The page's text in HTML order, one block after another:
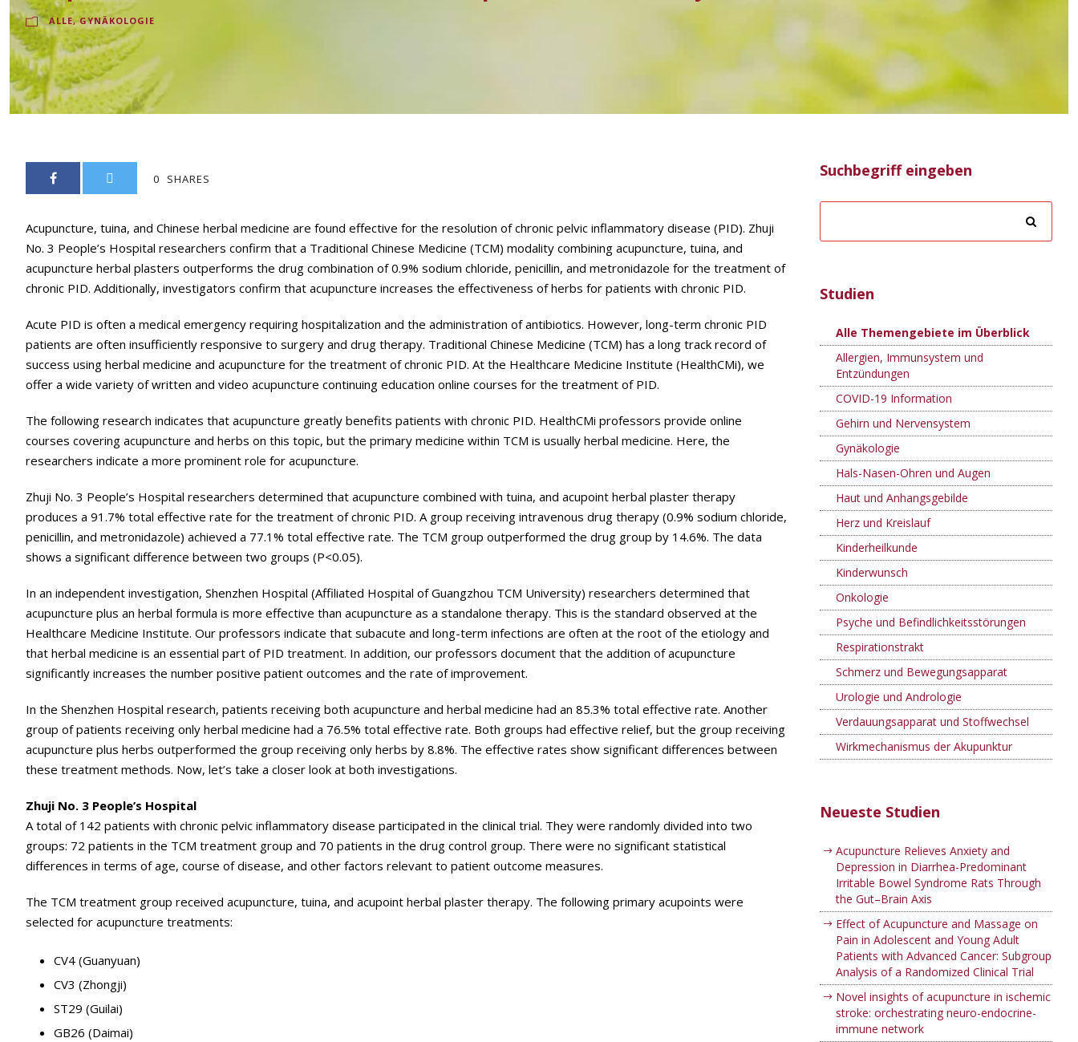
ALLE, GYNÄKOLOGIE
0 SHARES
Acupuncture, tuina, and Chinese herbal medicine are found effective for the resolution of chronic pelvic inflammatory disease (PID). Zhuji
No. 3 People’s Hospital researchers confirm that a Traditional Chinese Medicine (TCM) modality combining acupuncture, tuina, and
acupuncture herbal plasters outperforms the drug combination of 0.9% sodium chloride, penicillin, and metronidazole for the treatment of
chronic PID. Additionally, investigators confirm that acupuncture increases the effectiveness of herbs for patients with chronic PID.
Acute PID is often a medical emergency requiring hospitalization and the administration of antibiotics. However, long-term chronic PID
patients are often insufficiently responsive to surgery and drug therapy. Traditional Chinese Medicine (TCM) has a long track record of
success using herbal medicine and acupuncture for the treatment of chronic PID. At the Healthcare Medicine Institute (HealthCMi), we
offer a wide variety of written and video acupuncture continuing education online courses for the treatment of PID.
The following research indicates that acupuncture greatly benefits patients with chronic PID. HealthCMi professors provide online
courses covering acupuncture and herbs on this topic, but the primary medicine within TCM is usually herbal medicine. Here, the
researchers indicate a more prominent role for acupuncture.
Zhuji No. 3 People’s Hospital researchers determined that acupuncture combined with tuina, and acupoint herbal plaster therapy
produces a 91.7% total effective rate for the treatment of chronic PID. A group receiving intravenous drug therapy (0.9% sodium chloride,
penicillin, and metronidazole) achieved a 77.1% total effective rate. The TCM group outperformed the drug group by 14.6%. The data
shows a significant difference between two groups (P<0.05).
In an independent investigation, Shenzhen Hospital (Affiliated Hospital of Guangzhou TCM University) researchers determined that
acupuncture plus an herbal formula is more effective than acupuncture as a standalone therapy. This is the standard observed at the
Healthcare Medicine Institute. Our professors indicate that subacute and long-term infections are often at the root of the etiology and
that herbal medicine is an essential part of PID treatment. In addition, our professors document that the addition of acupuncture
significantly increases the number positive patient outcomes and the rate of improvement.
In the Shenzhen Hospital research, patients receiving both acupuncture and herbal medicine had an 85.3% total effective rate. Another
group of patients receiving only herbal medicine had a 76.5% total effective rate. Both groups had effective relief, but the group receiving
acupuncture plus herbs outperformed the group receiving only herbs by 8.8%. The effective rates show significant differences between
these treatment methods. Now, let’s take a closer look at both investigations.
Zhuji No. 3 People’s Hospital
A total of 142 patients with chronic pelvic inflammatory disease participated in the clinical trial. They were randomly divided into two
groups: 72 patients in the TCM treatment group and 70 patients in the drug control group. There were no significant statistical
differences in terms of age, course of disease, and other factors relevant to patient outcome measures.
The TCM treatment group received acupuncture, tuina, and acupoint herbal plaster therapy. The following primary acupoints were
selected for acupuncture treatments:
CV4 (Guanyuan)
CV3 (Zhongji)
ST29 (Guilai)
GB26 (Daimai)
Suchbegriff eingeben
Studien
Alle Themengebiete im Überblick
Allergien, Immunsystem und
Entzündungen
COVID-19 Information
Gehirn und Nervensystem
Gynäkologie
Hals-Nasen-Ohren und Augen
Haut und Anhangsgebilde
Herz und Kreislauf
Kinderheilkunde
Kinderwunsch
Onkologie
Psyche und Befindlichkeitsstörungen
Respirationstrakt
Schmerz und Bewegungsapparat
Urologie und Andrologie
Verdauungsapparat und Stoffwechsel
Wirkmechanismus der Akupunktur
Neueste Studien
Acupuncture Relieves Anxiety and
Depression in Diarrhea-Predominant
Irritable Bowel Syndrome Rats Through
the Gut–Brain Axis
Effect of Acupuncture and Massage on
Pain in Adolescent and Young Adult
Patients with Advanced Cancer: Subgroup
Analysis of a Randomized Clinical Trial
Novel insights of acupuncture in ischemic
stroke: orchestrating neuro-endocrine-
immune network